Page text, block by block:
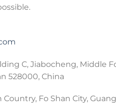
C, Jiabocheng, Middle
528000, China
Country, Fo Shan City,